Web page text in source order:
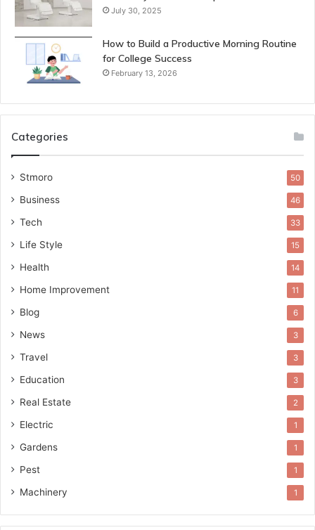
July 30, 2025
How to Build a Productive Morning Routine
for College Success
February 13, 2026
Categories
Stmoro 50
Business 46
Tech 33
Life Style 15
Health 14
Home Improvement 11
Blog 6
News 3
Travel 3
Education 3
Real Estate 2
Electric 1
Gardens 1
Pest 1
Machinery 1